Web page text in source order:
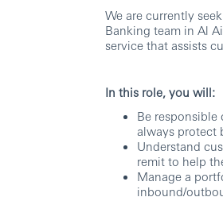
We are currently
Banking team in Al
service that assists
In this role, you will:
Be
always protect
Understand
remit to help
Manage a
inbound/